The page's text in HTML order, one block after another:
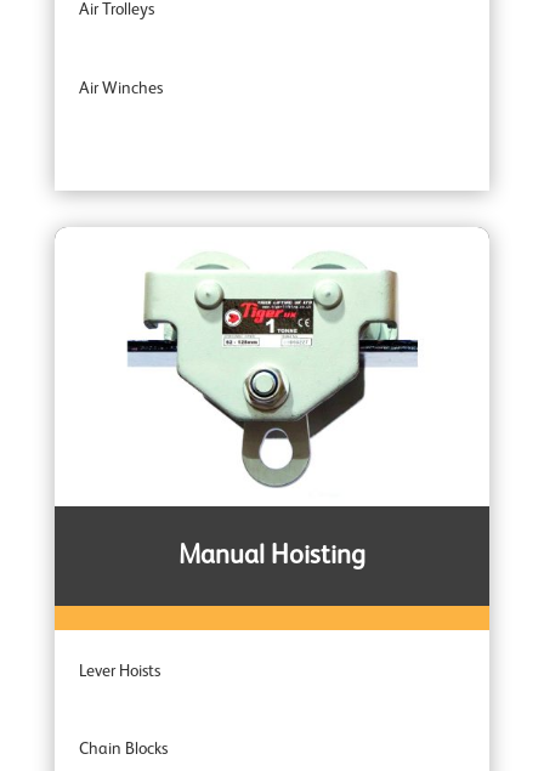
Air Trolleys
Air Winches
Manual Hoisting
Lever Hoists
Chain Blocks